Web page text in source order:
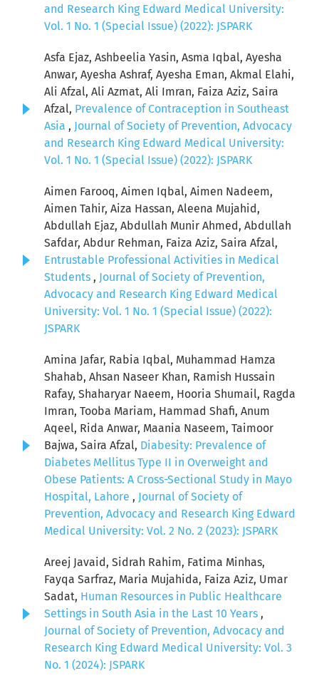
and Research King Edward Medical University:
Vol. 1 No. 1 (Special Issue) (2022): JSPARK
Asfa Ejaz, Ashbeelia Yasin, Asma Iqbal, Ayesha
Anwar, Ayesha Ashraf, Ayesha Eman, Akmal Elahi,
Ali Afzal, Ali Azmat, Ali Imran, Faiza Aziz, Saira
Afzal, Prevalence of Contraception in Southeast
Asia , Journal of Society of Prevention, Advocacy
and Research King Edward Medical University:
Vol. 1 No. 1 (Special Issue) (2022): JSPARK
Aimen Farooq, Aimen Iqbal, Aimen Nadeem,
Aimen Tahir, Aiza Hassan, Aleena Mujahid,
Abdullah Ejaz, Abdullah Munir Ahmed, Abdullah
Safdar, Abdur Rehman, Faiza Aziz, Saira Afzal,
Entrustable Professional Activities in Medical
Students , Journal of Society of Prevention,
Advocacy and Research King Edward Medical
University: Vol. 1 No. 1 (Special Issue) (2022):
JSPARK
Amina Jafar, Rabia Iqbal, Muhammad Hamza
Shahab, Ahsan Naseer Khan, Ramish Hussain
Rafay, Shaharyar Naeem, Hooria Shumail, Ragda
Imran, Tooba Mariam, Hammad Shafi, Anum
Aqeel, Rida Anwar, Maania Naseem, Taimoor
Bajwa, Saira Afzal, Diabesity: Prevalence of
Diabetes Mellitus Type II in Overweight and
Obese Patients: A Cross-Sectional Study in Mayo
Hospital, Lahore , Journal of Society of
Prevention, Advocacy and Research King Edward
Medical University: Vol. 2 No. 2 (2023): JSPARK
Areej Javaid, Sidrah Rahim, Fatima Minhas,
Fayqa Sarfraz, Maria Mujahida, Faiza Aziz, Umar
Sadat, Human Resources in Public Healthcare
Settings in South Asia in the Last 10 Years ,
Journal of Society of Prevention, Advocacy and
Research King Edward Medical University: Vol. 3
No. 1 (2024): JSPARK